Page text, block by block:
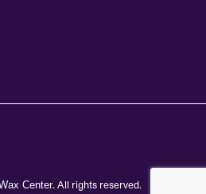
Center. All rights reserved.